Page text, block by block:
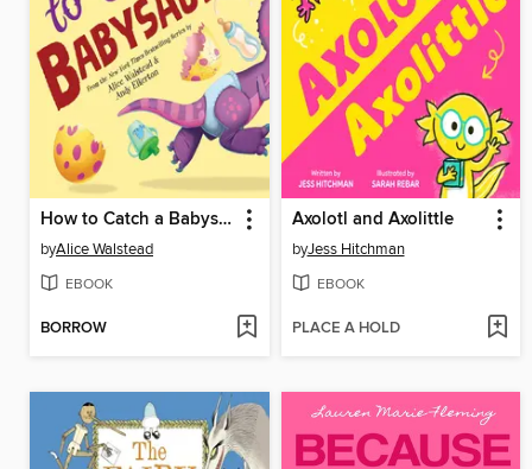
How to Catch a Babysaurus
byAlice Walstead
EBOOK
BORROW
Axolotl and Axolittle
byJess Hitchman
EBOOK
PLACE A HOLD